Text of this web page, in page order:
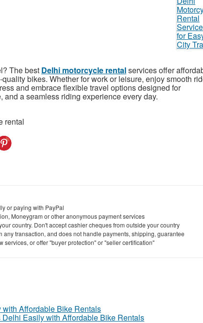
The best Delhi motorcycle rentalservices offer
bikes. Whether for work or leisure, enjoy smooth
and embrace flexible travel options designed for
a seamless riding experience every day.
rental
or paying with PayPal
Moneygram or other anonymous payment services
country. Don't accept cashier cheques from outside your country
any transaction, and does not handle payments, shipping, guarantee
services, or offer "buyer protection" or "seller certification"
Delhi Easily with Affordable Bike Rentals